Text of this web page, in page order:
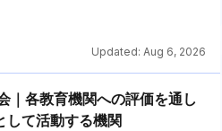
Updated: Aug 6, 2026
｜各教育機関への評価を通し
して活動する機関